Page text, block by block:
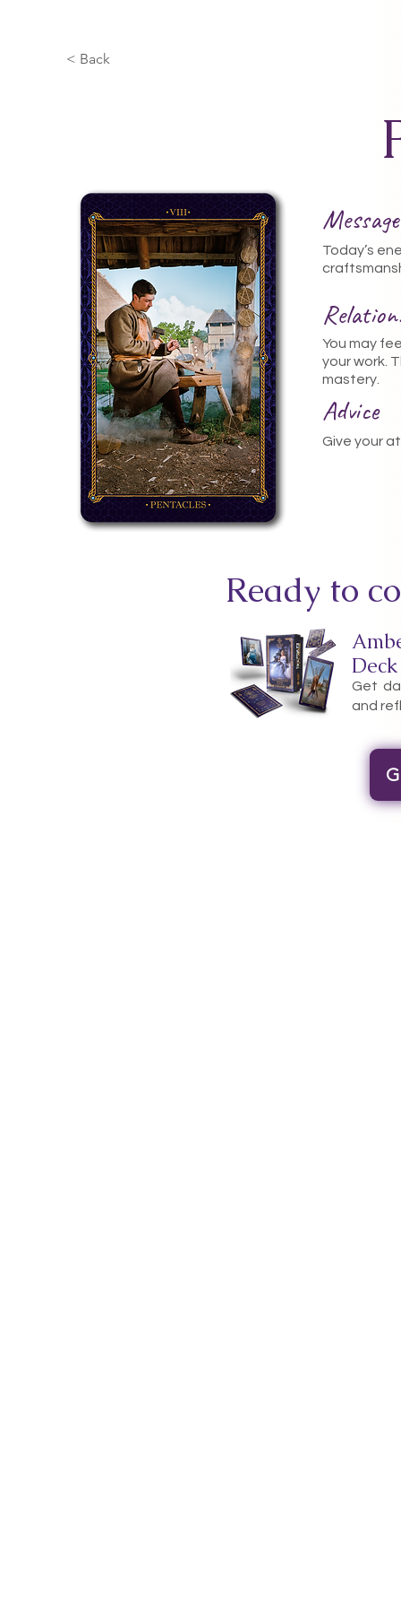
< Back
Today’s
You may
your work.
mastery.
Advice
Give your
Ready to
Deck
Get
and